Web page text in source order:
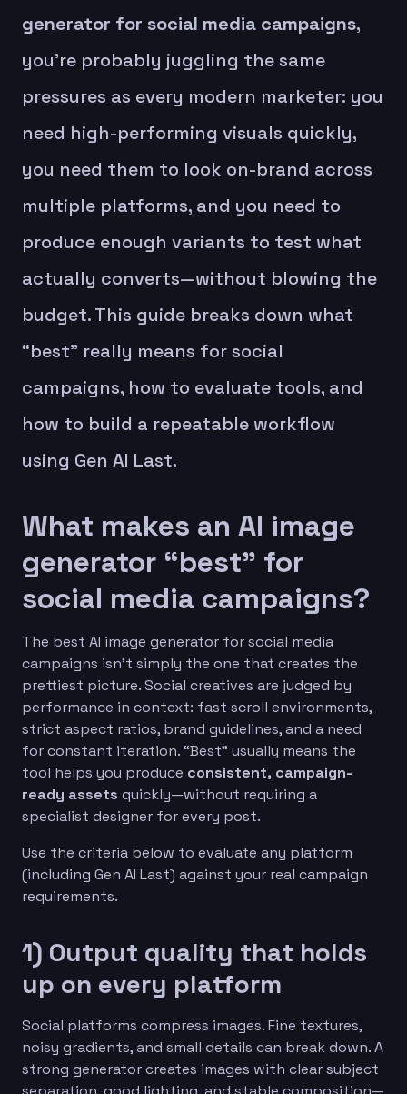
generator for social media campaigns,
you’re probably juggling the same
pressures as every modern marketer: you
need high-performing visuals quickly,
you need them to look on-brand across
multiple platforms, and you need to
produce enough variants to test what
actually converts—without blowing the
budget. This guide breaks down what
“best” really means for social
campaigns, how to evaluate tools, and
how to build a repeatable workflow
using Gen AI Last.
What makes an AI image
generator “best” for
social media campaigns?
The best AI image generator for social media
campaigns isn’t simply the one that creates the
prettiest picture. Social creatives are judged by
performance in context: fast scroll environments,
strict aspect ratios, brand guidelines, and a need
for constant iteration. “Best” usually means the
tool helps you produce consistent, campaign-
ready assets quickly—without requiring a
specialist designer for every post.
Use the criteria below to evaluate any platform
(including Gen AI Last) against your real campaign
requirements.
1) Output quality that holds
up on every platform
Social platforms compress images. Fine textures,
noisy gradients, and small details can break down. A
strong generator creates images with clear subject